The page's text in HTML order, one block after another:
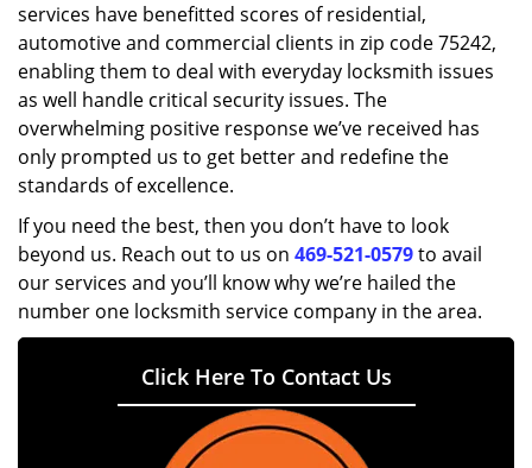
services have benefitted scores of residential,
automotive and commercial clients in zip code 75242,
enabling them to deal with everyday locksmith issues
as well handle critical security issues. The
overwhelming positive response we’ve received has
only prompted us to get better and redefine the
standards of excellence.
If you need the best, then you don’t have to look
beyond us. Reach out to us on 469-521-0579to avail
our services and you’ll know why we’re hailed the
number one locksmith service company in the area.
Click Here To Contact Us